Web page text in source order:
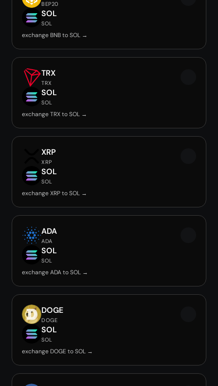
BEP20
SOL
SOL
exchange BNB to SOL →
TRX
TRX
SOL
SOL
exchange TRX to SOL →
XRP
XRP
SOL
SOL
exchange XRP to SOL →
ADA
ADA
SOL
SOL
exchange ADA to SOL →
DOGE
DOGE
SOL
SOL
exchange DOGE to SOL →